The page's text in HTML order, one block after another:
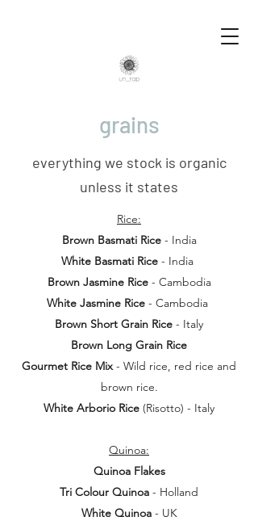
grains
Rice:
Brown Basmati Rice- India
White Basmati Rice - India
Brown Jasmine Rice- Cambodia
White Jasmine Rice - Cambodia
Brown Short Grain Rice - Italy
Brown Long Grain Rice
Gourmet Rice Mix- Wild rice, red rice and
brown rice.
White Arborio Rice (Risotto) - Italy
Quinoa:
Quinoa Flakes
Tri Colour Quinoa - Holland
White Quinoa- UK
everything we stock is organic
unless it states